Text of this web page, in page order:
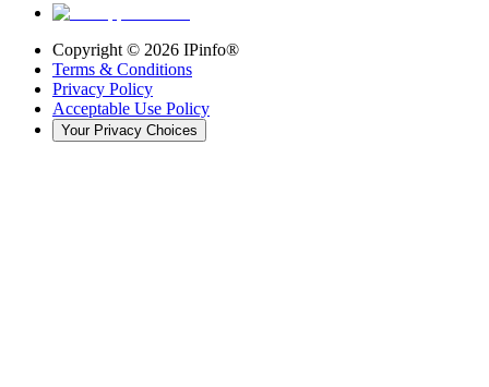
Copyright © 2026 IPinfo®
Terms & Conditions
Privacy Policy
Acceptable Use Policy
Your Privacy Choices